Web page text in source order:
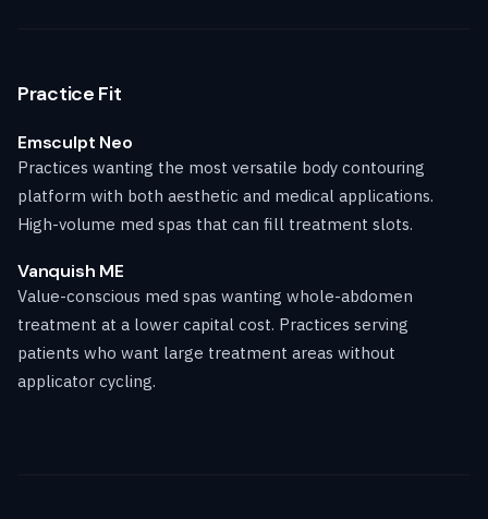
Practice Fit
Emsculpt Neo
Practices wanting the most versatile body contouring
platform with both aesthetic and medical applications.
High-volume med spas that can fill treatment slots.
Vanquish ME
Value-conscious med spas wanting whole-abdomen
treatment at a lower capital cost. Practices serving
patients who want large treatment areas without
applicator cycling.